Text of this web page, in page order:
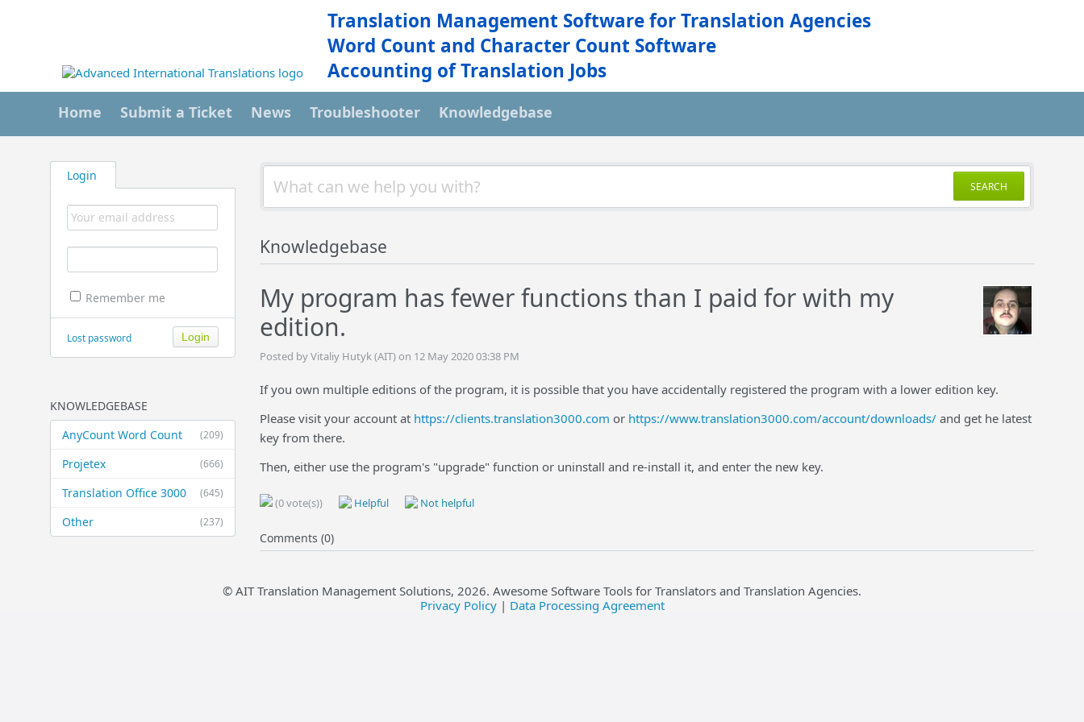
Translation Management Software for Translation Agencies
Word Count and Character Count Software
Accounting of Translation Jobs
Home Submit a Ticket News Troubleshooter Knowledgebase
Login
Remember me
Lost password
KNOWLEDGEBASE
(209)
AnyCount Word Count
(666)
Projetex
(645)
Translation Office 3000
(237)
Other
SEARCH
Knowledgebase
My program has fewer functions than I paid for with my
edition.
Posted by Vitaliy Hutyk (AIT) on 12 May 2020 03:38 PM
If you own multiple editions of the program, it is possible that you have accidentally registered the program with a lower edition key.
Please visit your account at https://clients.translation3000.com or https://www.translation3000.com/account/downloads/ and get he latest
key from there.
Then, either use the program's "upgrade" function or uninstall and re-install it, and enter the new key.
(0 vote(s)) Helpful Not helpful
Comments (0)
© AIT Translation Management Solutions, 2026. Awesome Software Tools for Translators and Translation Agencies.
Privacy Policy| Data Processing Agreement